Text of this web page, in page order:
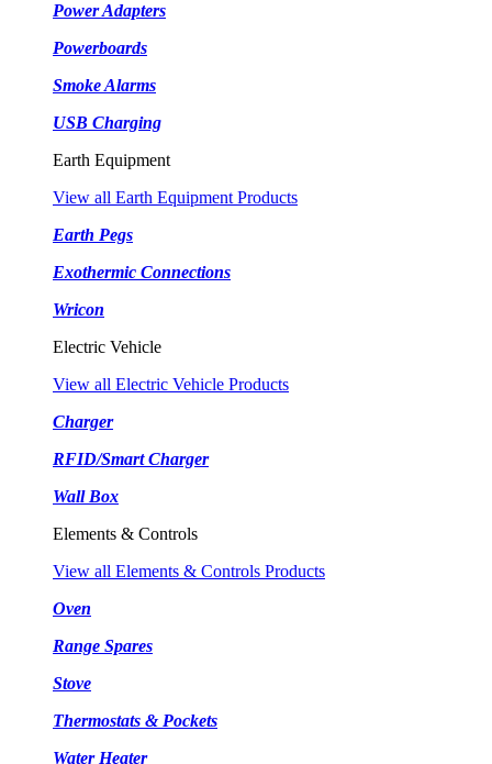
Power Adapters
Powerboards
Smoke Alarms
USB Charging
Earth Equipment
View all Earth Equipment Products
Earth Pegs
Exothermic Connections
Wricon
Electric Vehicle
View all Electric Vehicle Products
Charger
RFID/Smart Charger
Wall Box
Elements & Controls
View all Elements & Controls Products
Oven
Range Spares
Stove
Thermostats & Pockets
Water Heater